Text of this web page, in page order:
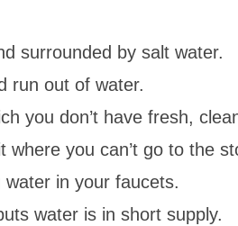
surrounded by salt water.
run out of water.
you don’t have fresh,
where you can’t go to the
in your faucets.
water is in short supply.